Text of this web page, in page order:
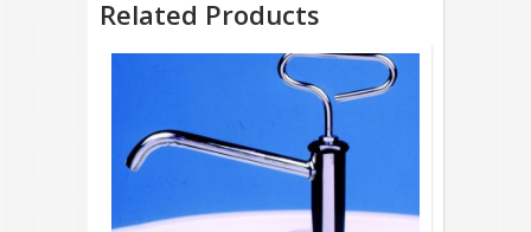
Related Products